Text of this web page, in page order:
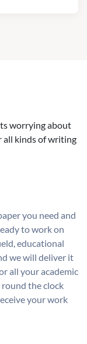
worrying about
all kinds of writing
you need and
to work on
educational
we will deliver it
all your academic
the clock
your work